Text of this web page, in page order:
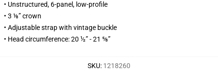
• Unstructured, 6-panel, low-profile
• 3 ⅛” crown
• Adjustable strap with vintage buckle
• Head circumference: 20 ½” - 21 ⅝”
SKU: 1218260